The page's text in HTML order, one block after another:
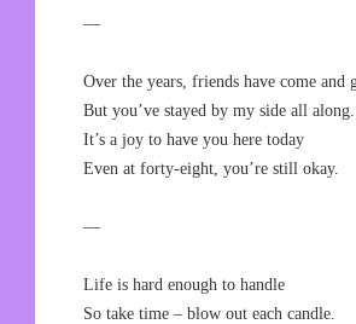
—
Over the years, friends have come and
But you’ve stayed by my side all along.
It’s a joy to have you here today
Even at forty-eight, you’re still okay.
—
Life is hard enough to handle
So take time – blow out each candle.